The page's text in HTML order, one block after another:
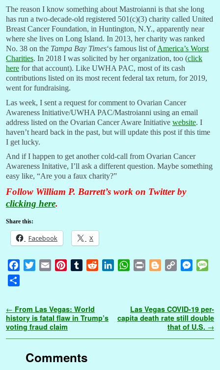
The reason I know something about Mastroianni is that she long
has run a two-decade-old registered 501(c)(3) charity called United
Breast Cancer Foundation, in Huntington, N.Y., apparently near
where she lives on Long Island. In 2013, her charity was ranked
No. 38 on the Tampa Bay Times‘s famous list ofAmerica’s Worst
Charities. In 2018 I was solicited by her organization, too (click
here for that account). Like UWHA PAC, most of its cash
contributions listed on its most recent federal tax return, for 2019,
went for fundraising.
Las week, I sent a request for comment to Ovarian Cancer
Awareness Initiative/UWHA PAC/Mastroianni using an email
address listed on the Ovarian Cancer Aware Initiative website. I
haven’t heard back in the past, but will update this post if this time
I get lucky.
And if I happen to get another cold-call from Ovarian Cancer
Awareness Initative, I’ll ask a different question. Maybe something
easy like, “Are you a faux charity?”
Follow William P. Barrett’s work on Twitter by
clicking here.
Share this:
Facebook X
b
o
t
e
l
e
r
t
l
r
t
d
W
s
A
t
g
e
L
i
M
e
n
a
g
r
e
Post navigation
← From Las Vegas: World
history is fatal flaw in Trump’s
voting fraud claim
Las Vegas COVID-19 per-
capita death rate still double
that of U.S. →
Comments